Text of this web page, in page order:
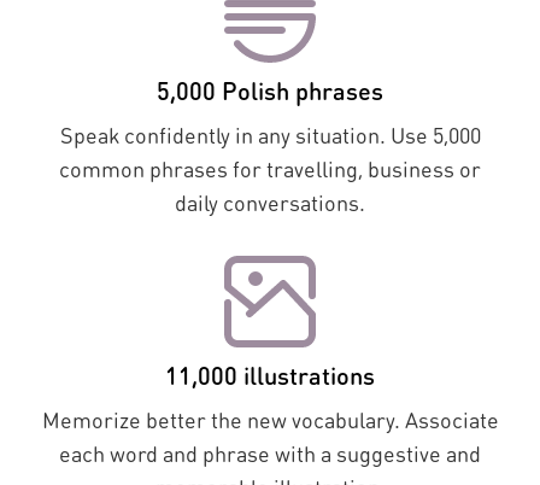
5,000 Polish phrases
Speak confidently in any situation. Use 5,000
common phrases for travelling, business or
daily conversations.
11,000 illustrations
Memorize better the new vocabulary. Associate
each word and phrase with a suggestive and